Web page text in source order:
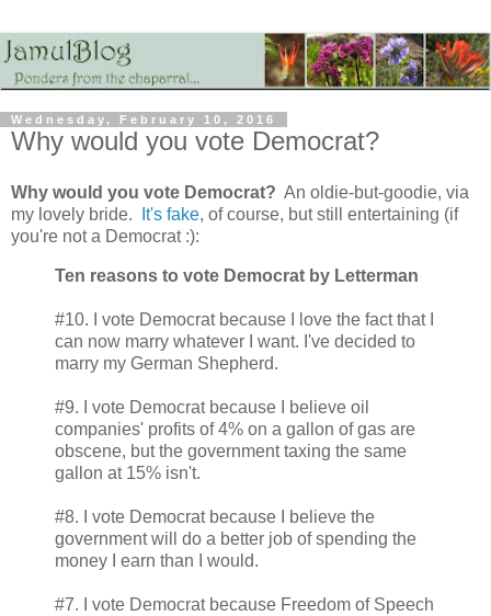
Wednesday, February 10, 2016
Why would you vote Democrat?
Why would you vote Democrat? An oldie-but-goodie, via
my lovely bride.
It's fake, of course, but still entertaining (if
you're not a Democrat :):
Ten reasons to vote Democrat by Letterman
#10. I vote Democrat because I love the fact that I
can now marry whatever I want. I've decided to
marry my German Shepherd.
#9. I vote Democrat because I believe oil
companies' profits of 4% on a gallon of gas are
obscene, but the government taxing the same
gallon at 15% isn't.
#8. I vote Democrat because I believe the
government will do a better job of spending the
money I earn than I would.
#7. I vote Democrat because Freedom of Speech